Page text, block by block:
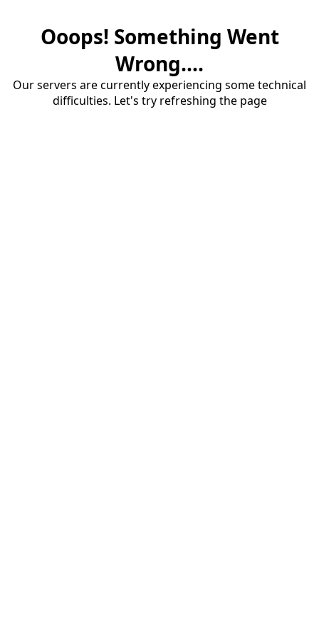
Ooops! Something Went
Wrong....
Our servers are currently experiencing some technical
difficulties. Let's try refreshing the page